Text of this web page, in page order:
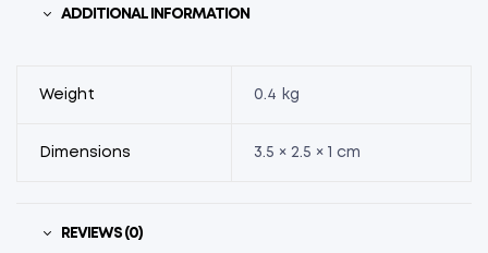
ADDITIONAL INFORMATION
Weight 0.4 kg
Dimensions 3.5 × 2.5 × 1 cm
REVIEWS (0)